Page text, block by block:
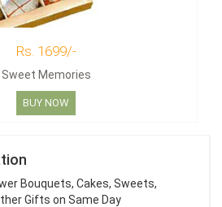
Rs. 1699/-
Sweet Memories
BUY NOW
Bouquets, Cakes, Sweets,
Gifts on Same Day